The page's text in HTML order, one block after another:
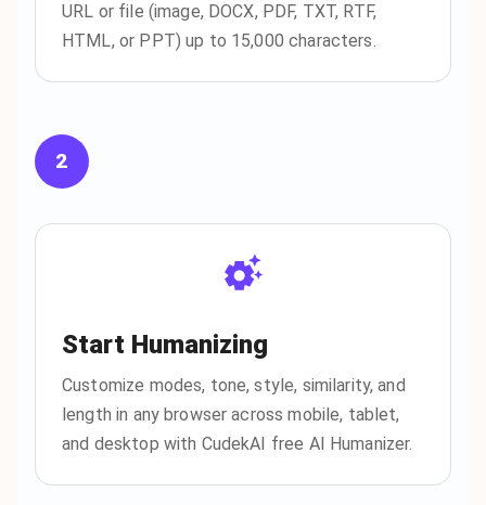
URL or file (image, DOCX, PDF, TXT, RTF,
HTML, or PPT) up to 15,000 characters.
2
Start Humanizing
Customize modes, tone, style, similarity, and
length in any browser across mobile, tablet,
and desktop with CudekAI free AI Humanizer.